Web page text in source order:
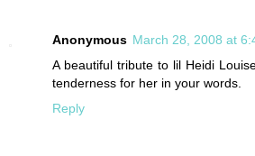
Anonymous March 28, 2008 at
A beautiful tribute to lil Heidi
tenderness for her in your words.
Reply